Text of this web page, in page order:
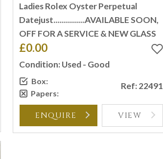
Ladies Rolex Oyster Perpetual
Datejust................AVAILABLE SOON,
OFF FOR A SERVICE & NEW GLASS
£0.00
Condition: Used - Good
Box:
Papers:
Ref: 22491
ENQUIRE VIEW